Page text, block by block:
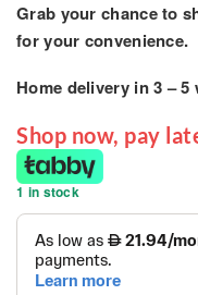
Grab your chance to
for your convenience.
Home delivery in3 – 5
Shop now, pay
1 in stock